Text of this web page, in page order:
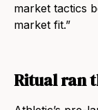
market tactics
market fit.”
Ritual ran